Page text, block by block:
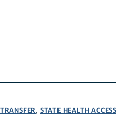
, STATE HEALTH